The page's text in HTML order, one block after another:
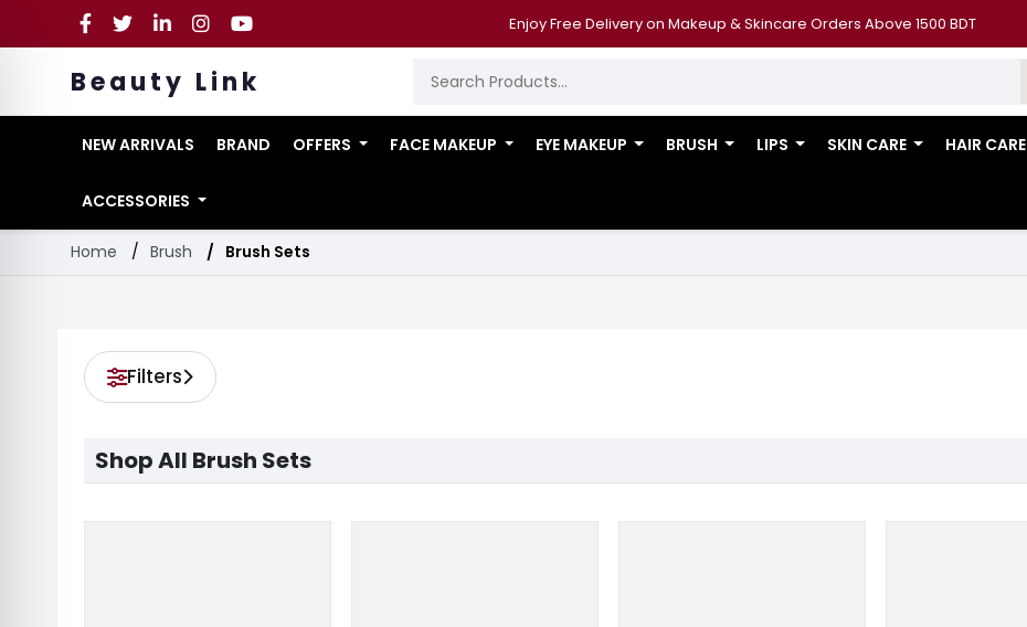
Enjoy Free Delivery on Makeup & Skincare Orders Above 1500 BDT
Beauty Link
NEW ARRIVALS BRAND OFFERS FACE MAKEUP EYE MAKEUP BRUSH LIPS SKIN CARE HAIR CARE
ACCESSORIES
Home Brush Brush Sets
Filters
Shop All Brush Sets